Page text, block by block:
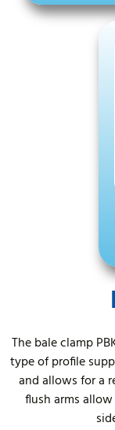
The bale clamp
type of profile
and allows for a
flush arms